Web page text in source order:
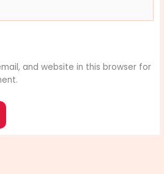
and website in this browser for